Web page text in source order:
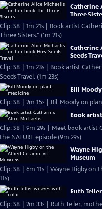
Catherine
Three
Clip: S8 | 1m 21s | Book artist
Three Sisters." (1m 21s)
Catherine
Seeds
Clip: S8 | 1m 23s | Book artist
Seeds Travel. (1m 23s)
Bill
Clip: S8 | 2m 15s | Bill Moody on
Book
Clip: S8 | 9m 29s | Meet book artist
the NATURE episode (9m 29s)
Wayne
Museum
Clip: S8 | 6m 11s | Wayne Higby on
11s)
Ruth
Clip: S8 | 2m 33s | Ruth Teller,